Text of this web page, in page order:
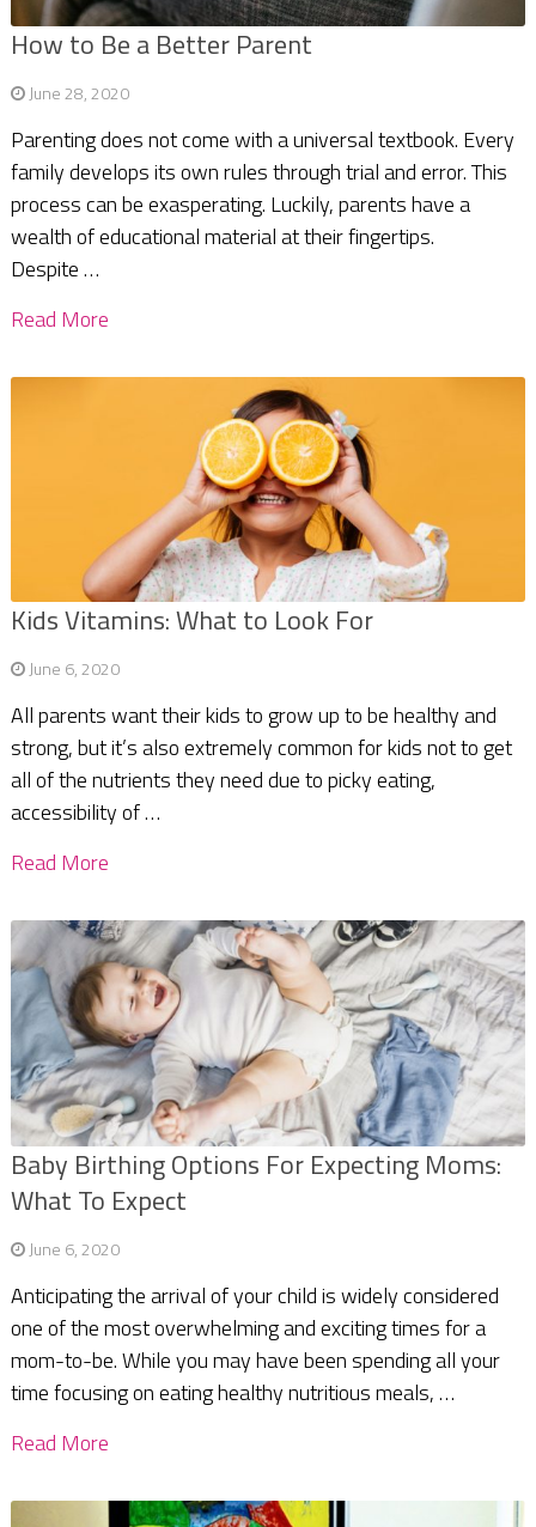
How to Be a Better Parent
June 28, 2020
Parenting does not come with a universal textbook. Every
family develops its own rules through trial and error. This
process can be exasperating. Luckily, parents have a
wealth of educational material at their fingertips.
Despite …
Read More
Kids Vitamins: What to Look For
June 6, 2020
All parents want their kids to grow up to be healthy and
strong, but it’s also extremely common for kids not to get
all of the nutrients they need due to picky eating,
accessibility of …
Read More
Baby Birthing Options For Expecting Moms:
What To Expect
June 6, 2020
Anticipating the arrival of your child is widely considered
one of the most overwhelming and exciting times for a
mom-to-be. While you may have been spending all your
time focusing on eating healthy nutritious meals, …
Read More